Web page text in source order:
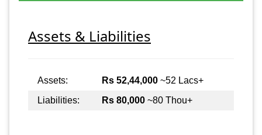
Assets & Liabilities
Assets: Rs 52,44,000 ~52 Lacs+
Liabilities:
Rs 80,000 ~80 Thou+